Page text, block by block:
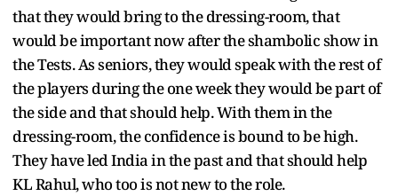
that they would bring to the dressing-room, that
would be important now after the shambolic show in
the Tests. As seniors, they would speak with the rest of
the players during the one week they would be part of
the side and that should help. With them in the
dressing-room, the confidence is bound to be high.
They have led India in the past and that should help
KL Rahul, who too is not new to the role.